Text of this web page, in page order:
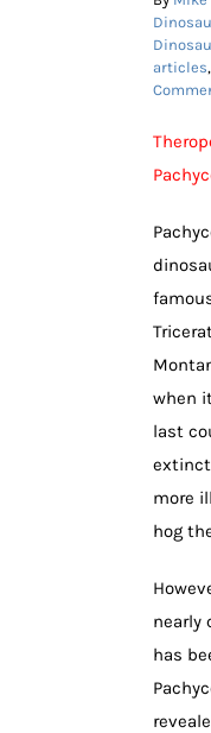
articles,
when
last
more
hog
nearly
has